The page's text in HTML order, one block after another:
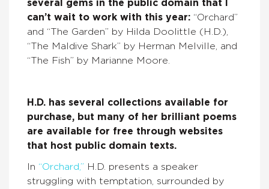
several gems in the public domain that I
can’t wait to work with this year: “Orchard”
and “The Garden” by Hilda Doolittle (H.D.),
“The Maldive Shark” by Herman Melville, and
“The Fish” by Marianne Moore.
H.D. has several collections available for
purchase, but many of her brilliant poems
are available for free through websites
that host public domain texts.
In “Orchard,” H.D. presents a speaker
struggling with temptation, surrounded by